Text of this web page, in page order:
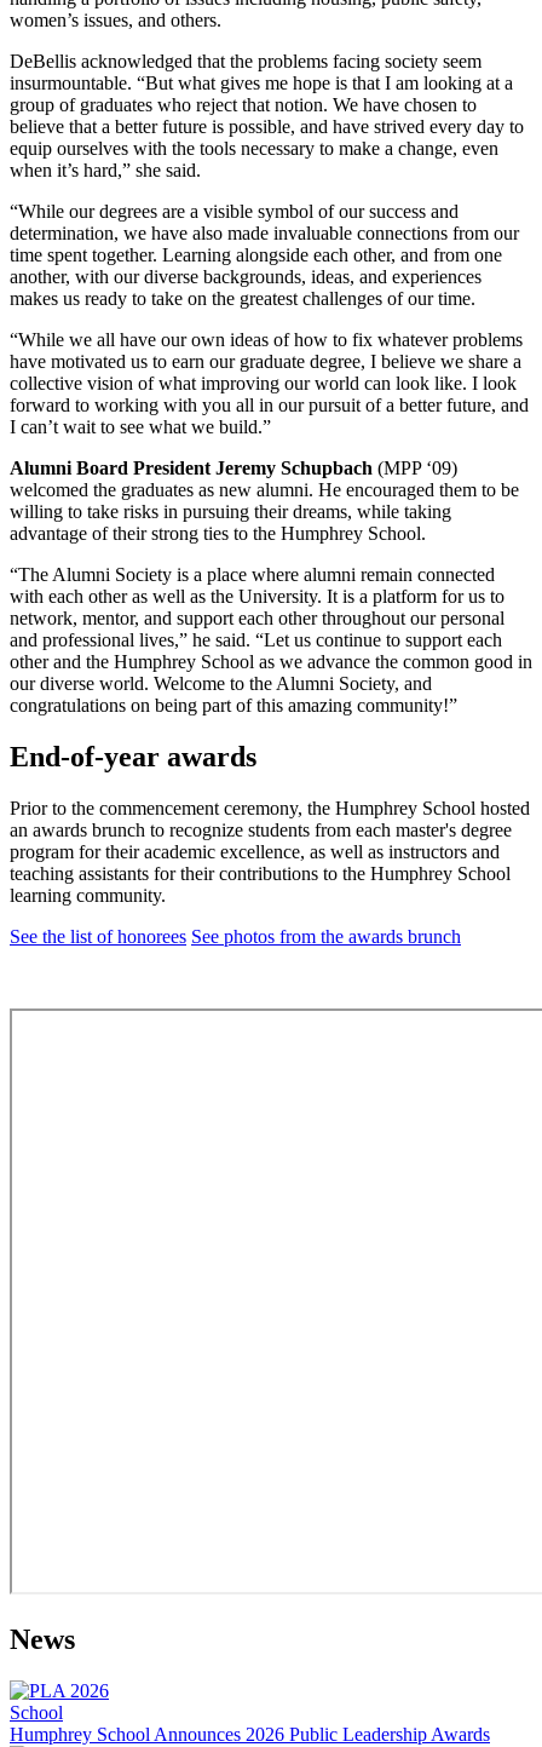
women’s issues, and others.
DeBellis acknowledged that the problems facing society seem
insurmountable. “But what gives me hope is that I am looking at a
group of graduates who reject that notion. We have chosen to
believe that a better future is possible, and have strived every day to
equip ourselves with the tools necessary to make a change, even
when it’s hard,” she said.
“While our degrees are a visible symbol of our success and
determination, we have also made invaluable connections from our
time spent together. Learning alongside each other, and from one
another, with our diverse backgrounds, ideas, and experiences
makes us ready to take on the greatest challenges of our time.
“While we all have our own ideas of how to fix whatever problems
have motivated us to earn our graduate degree, I believe we share a
collective vision of what improving our world can look like. I look
forward to working with you all in our pursuit of a better future, and
I can’t wait to see what we build.”
Alumni Board President Jeremy Schupbach (MPP ‘09)
welcomed the graduates as new alumni. He encouraged them to be
willing to take risks in pursuing their dreams, while taking
advantage of their strong ties to the Humphrey School.
“The Alumni Society is a place where alumni remain connected
with each other as well as the University. It is a platform for us to
network, mentor, and support each other throughout our personal
and professional lives,” he said. “Let us continue to support each
other and the Humphrey School as we advance the common good in
our diverse world. Welcome to the Alumni Society, and
congratulations on being part of this amazing community!”
End-of-year awards
Prior to the commencement ceremony, the Humphrey School hosted
an awards brunch to recognize students from each master's degree
program for their academic excellence, as well as instructors and
teaching assistants for their contributions to the Humphrey School
learning community.
See the list of honorees See photos from the awards brunch
News
School
Humphrey School Announces 2026 Public Leadership Awards